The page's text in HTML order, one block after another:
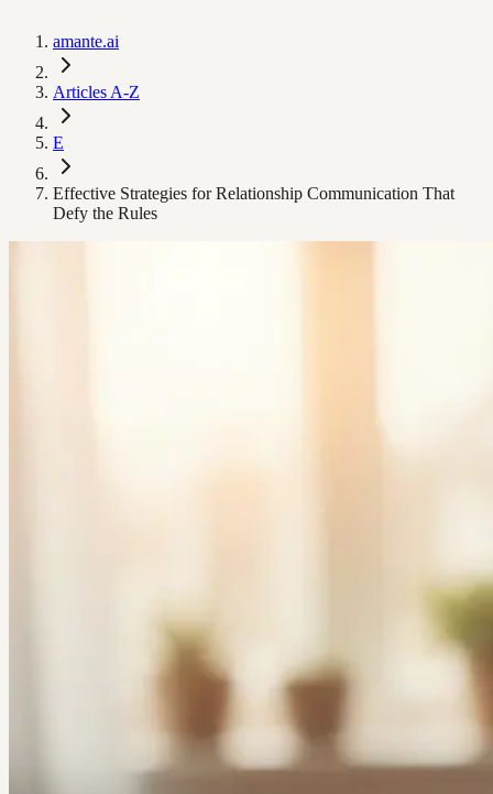
amante.ai
Articles A-Z
E
Effective Strategies for Relationship Communication That
Defy the Rules